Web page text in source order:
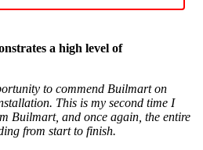
a high level of
to commend Builmart on
This is my second time I
Builmart, and once again, the entire
from start to finish.